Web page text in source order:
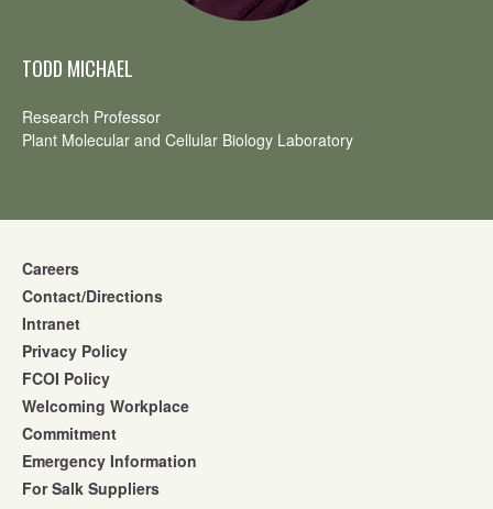
TODD MICHAEL
Research Professor
Plant Molecular and Cellular Biology Laboratory
Careers
Contact/Directions
Intranet
Privacy Policy
FCOI Policy
Welcoming Workplace
Commitment
Emergency Information
For Salk Suppliers